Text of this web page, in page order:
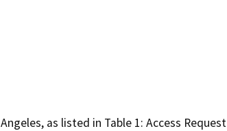
as listed in Table 1: Access